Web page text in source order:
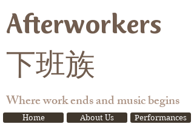
Afterworkers
下班族
Where work ends and music begins
Home About Us Performances